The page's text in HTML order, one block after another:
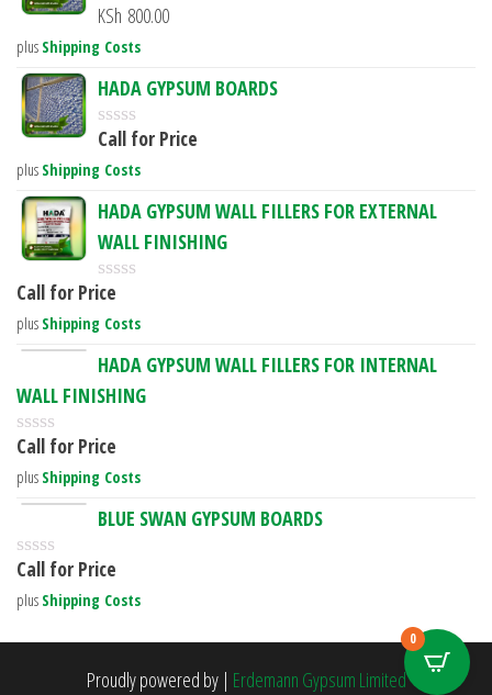
R
a
t
e
d
0
o
t
f
5
KSh 800.00
plus Shipping Costs
HADA GYPSUM BOARDS
R
a
t
e
d
0
o
u
t
o
5
Call for Price
plus Shipping Costs
HADA GYPSUM WALL FILLERS FOR EXTERNAL
WALL FINISHING
R
a
t
e
d
0
u
t
o
5
Call for Price
plus Shipping Costs
HADA GYPSUM WALL FILLERS FOR INTERNAL
WALL FINISHING
R
a
t
e
0
o
t
f
Call for Price
plus Shipping Costs
BLUE SWAN GYPSUM BOARDS
R
a
t
Call for Price
plus Shipping Costs
Proudly powered by | Erdemann Gypsum Limited
0